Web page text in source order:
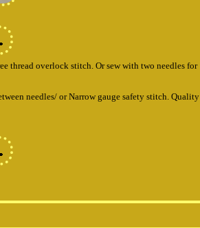
thread overlock stitch. Or sew with two needles for
needles/ or Narrow gauge safety stitch. Quality